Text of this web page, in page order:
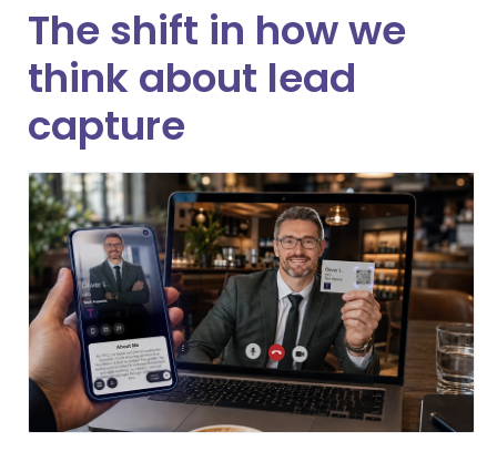
The shift in how we
think about lead
capture